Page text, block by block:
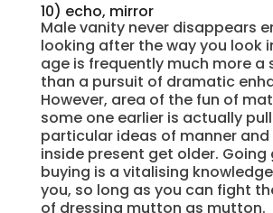
10) echo, mirror
Male vanity never disappears
looking after the way you look
age is frequently much more a
than a pursuit of dramatic
However, area of the fun of
some one earlier is actually
particular ideas of manner and
inside present get older. Going
buying is a vitalising
you, so long as you can fight
of dressing mutton as mutton.